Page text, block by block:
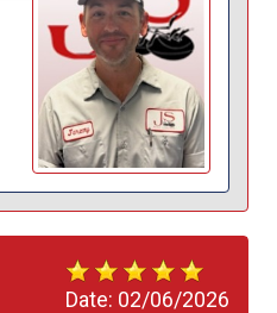
Date: 02/06/2026